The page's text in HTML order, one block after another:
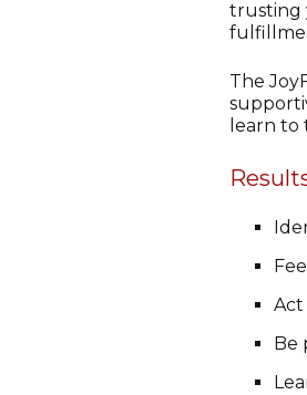
trusting
The
learn to
Act
Be